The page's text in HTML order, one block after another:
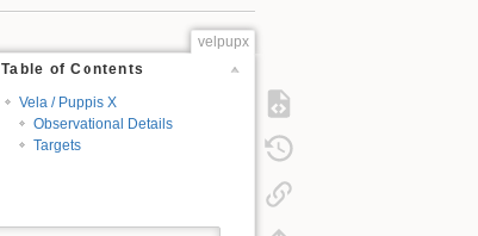
velpupx
Table of Contents
Vela / Puppis X
Observational Details
Targets